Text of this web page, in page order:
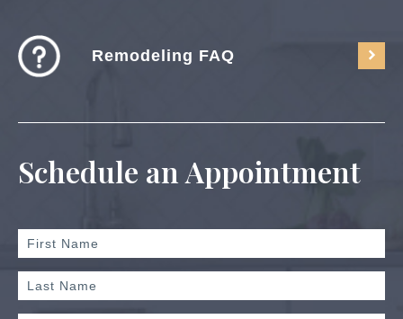
Remodeling FAQ
Schedule an Appointment